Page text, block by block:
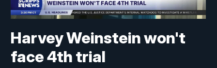
Harvey Weinstein won't
face 4th trial